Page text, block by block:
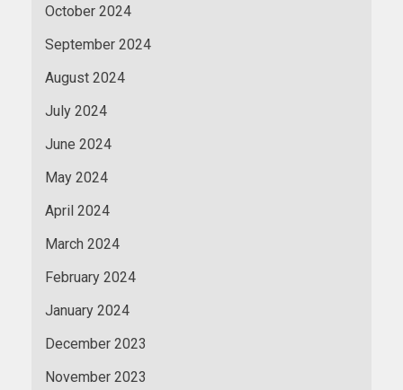
October 2024
September 2024
August 2024
July 2024
June 2024
May 2024
April 2024
March 2024
February 2024
January 2024
December 2023
November 2023